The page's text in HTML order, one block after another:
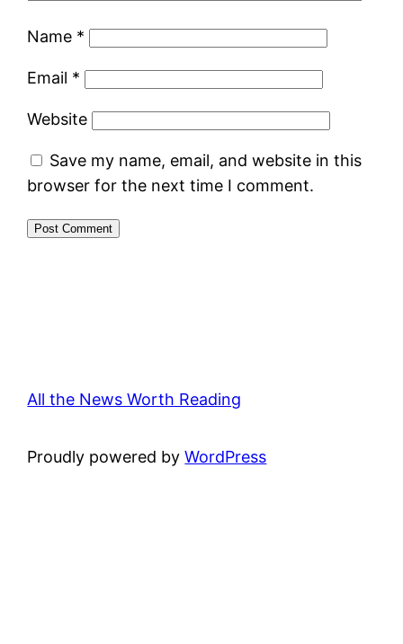
Name *
Email *
Website
Save my name, email, and website in this
browser for the next time I comment.
All the News Worth Reading
Proudly powered byWordPress